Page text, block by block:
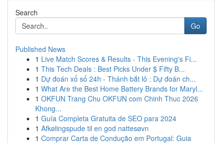
Search
Go
Published News
1 Live Match Scores & Results - This Evening's Fi...
1 This Tech Deals : Best Picks Under $ Fifty B...
1 Dự đoán xổ số 24h - Thánh bắt lô : Dự đoán ch...
1 What Are the Best Home Battery Brands for Maryl...
1 OKFUN Trang Chu OKFUN com Chinh Thuc 2026
Khong...
1 Guía Completa Gratuita de SEO para 2024
1 Afkølingspude til en god nattesøvn
1 Comprar Carta de Condução em Portugal: Guia